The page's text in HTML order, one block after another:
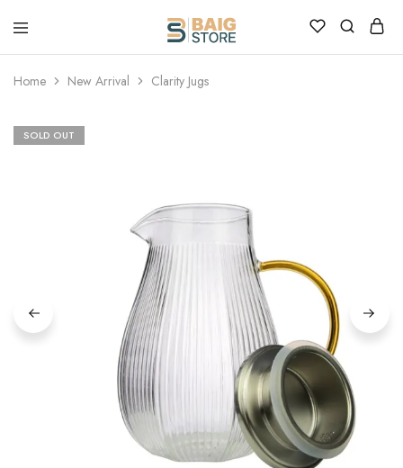
Home New Arrival Clarity Jugs
SOLD OUT